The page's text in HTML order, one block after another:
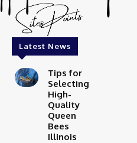
Latest News
Tips for
Selecting
High-
Quality
Queen
Bees
Illinois